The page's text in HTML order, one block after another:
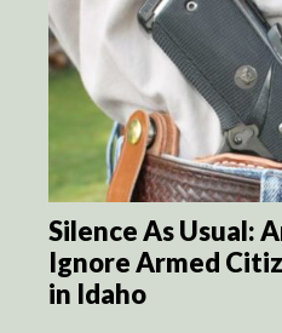
Silence As Usual:
Ignore Armed
in Idaho